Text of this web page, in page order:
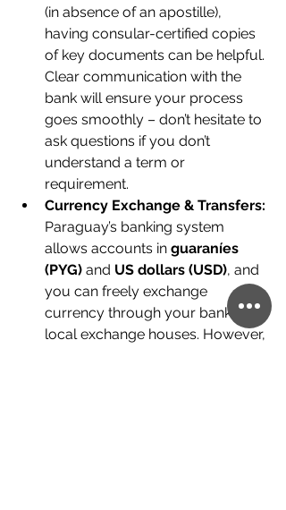
(in absence of an apostille),
having consular-certified copies
of key documents can be helpful.
Clear communication with the
bank will ensure your process
goes smoothly – don’t hesitate to
ask questions if you don’t
understand a term or
requirement.
Currency Exchange & Transfers:
Paraguay’s banking system
allows accounts in guaraníes
(PYG) and US dollars (USD), and
you can freely exchange
currency through your bank or
local exchange houses. However,